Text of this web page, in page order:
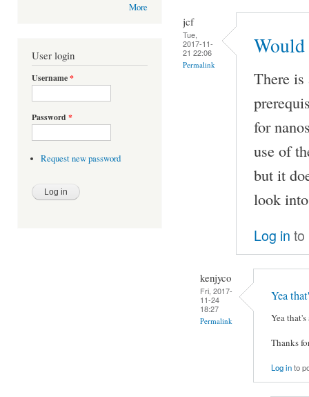
More
User login
Username*
Password *
Request new password
jcf
Tue,
2017-11-
21 22:06
Permalink
Would
There is
for
use of
but it
look
Log in to
kenjyco
Fri, 2017-
11-24
18:27
Permalink
Yea
Yea
Thanks
Log into